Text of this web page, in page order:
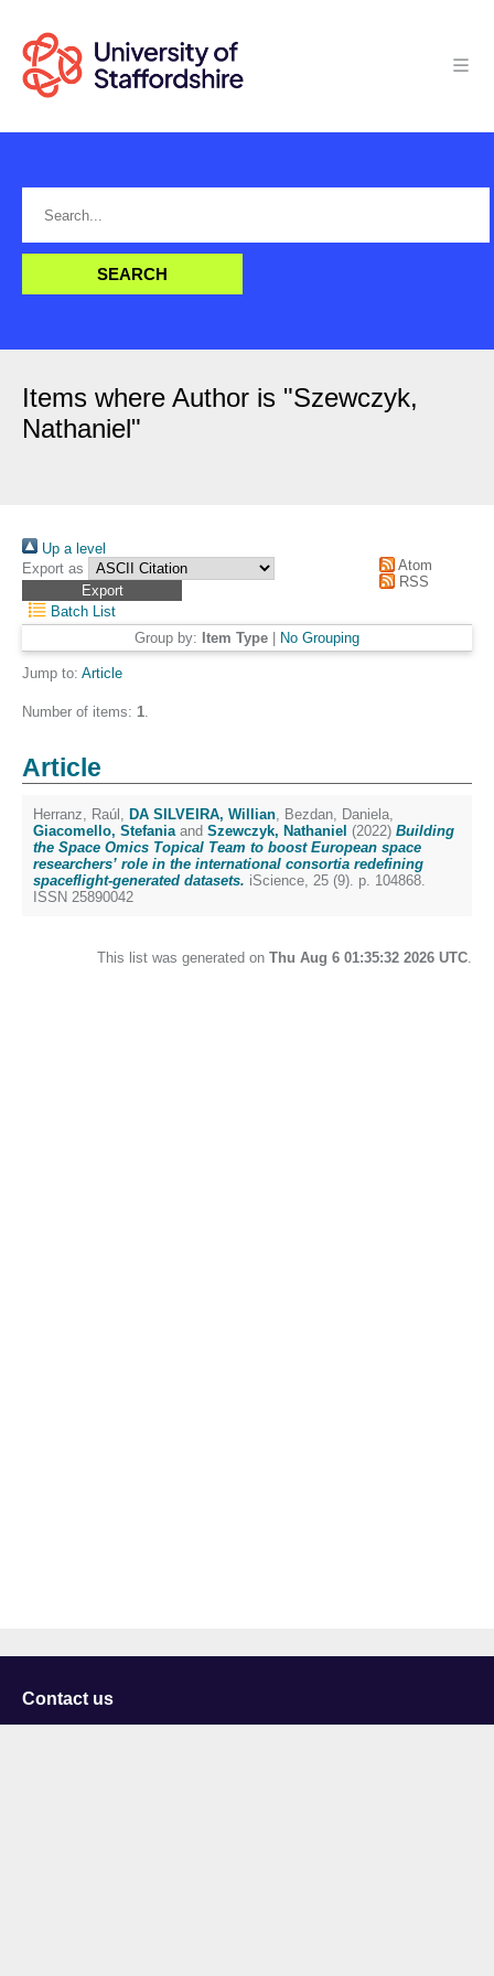
Items where Author is "Szewczyk,
Nathaniel"
Up a level
Export as
Atom
RSS
Batch List
Group by: Item Type No Grouping
Jump to: Article
Number of items: 1.
Article
Herranz, Raúl , DA SILVEIRA, Willian, Bezdan, Daniela,
Giacomello, Stefaniaand Szewczyk, Nathaniel (2022) Building
the Space Omics Topical Team to boost European space
researchers’ role in the international consortia redefining
spaceflight-generated datasets. iScience, 25 (9). p. 104868.
ISSN 25890042
This list was generated on Thu Aug 6 01:35:32 2026 UTC.
Contact us